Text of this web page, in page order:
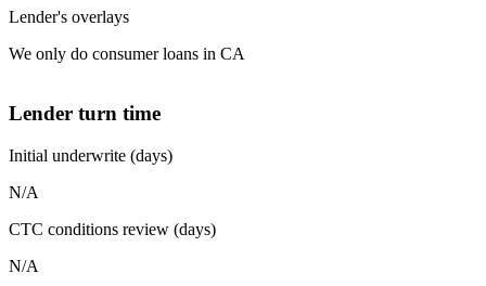
Lender's overlays
We only do consumer loans in CA
Lender turn time
Initial underwrite (days)
N/A
CTC conditions review (days)
N/A